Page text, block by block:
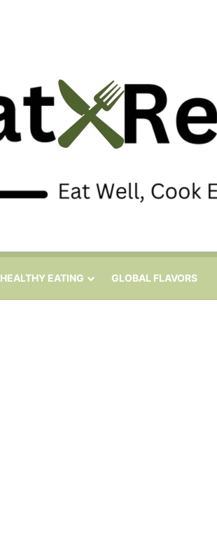
HEALTHY EATING GLOBAL FLAVORS